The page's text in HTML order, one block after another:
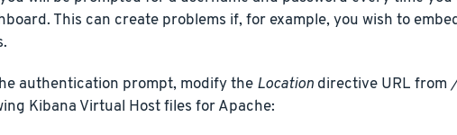
This can create problems if, for example, you wish to
authentication prompt, modify the Locationdirective URL from /
Kibana Virtual Host files for Apache: